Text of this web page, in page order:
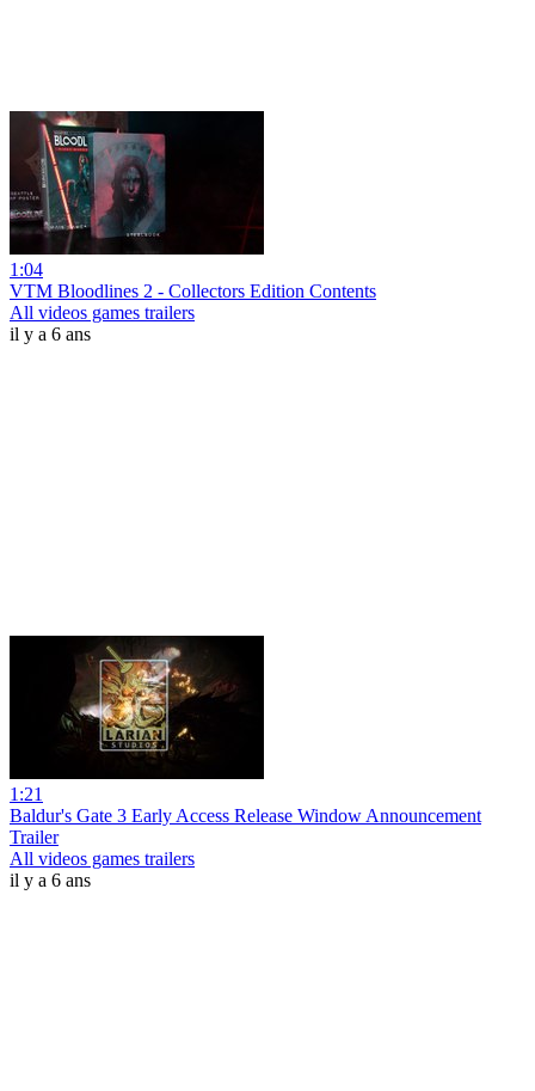
1:04
VTM Bloodlines 2 - Collectors Edition Contents
All videos games trailers
il y a 6 ans
1:21
Baldur's Gate 3 Early Access Release Window Announcement
Trailer
All videos games trailers
il y a 6 ans